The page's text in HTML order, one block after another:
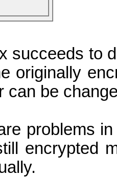
succeeds to
originally
can be
problems
encrypted